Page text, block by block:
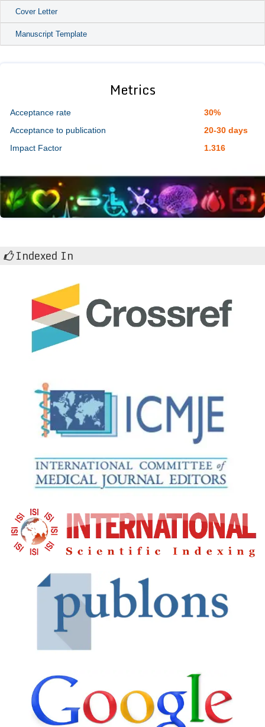
Cover Letter
Manuscript Template
Metrics
Acceptance rate
30%
Acceptance to publication
20-30 days
Impact Factor
1.316
Indexed In